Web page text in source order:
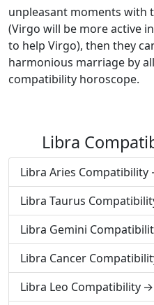
unpleasant moments with
(Virgo will be more active
to help Virgo), then they
harmonious marriage by
compatibility horoscope.
Libra
Libra Aries Compatibility
Libra Taurus
Libra Gemini
Libra Cancer
Libra Leo Compatibility